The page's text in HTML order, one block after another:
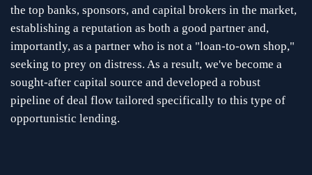
the top banks, sponsors, and capital brokers in the market,
establishing a reputation as both a good partner and,
importantly, as a partner who is not a "loan-to-own shop,"
seeking to prey on distress. As a result, we've become a
sought-after capital source and developed a robust
pipeline of deal flow tailored specifically to this type of
opportunistic lending.